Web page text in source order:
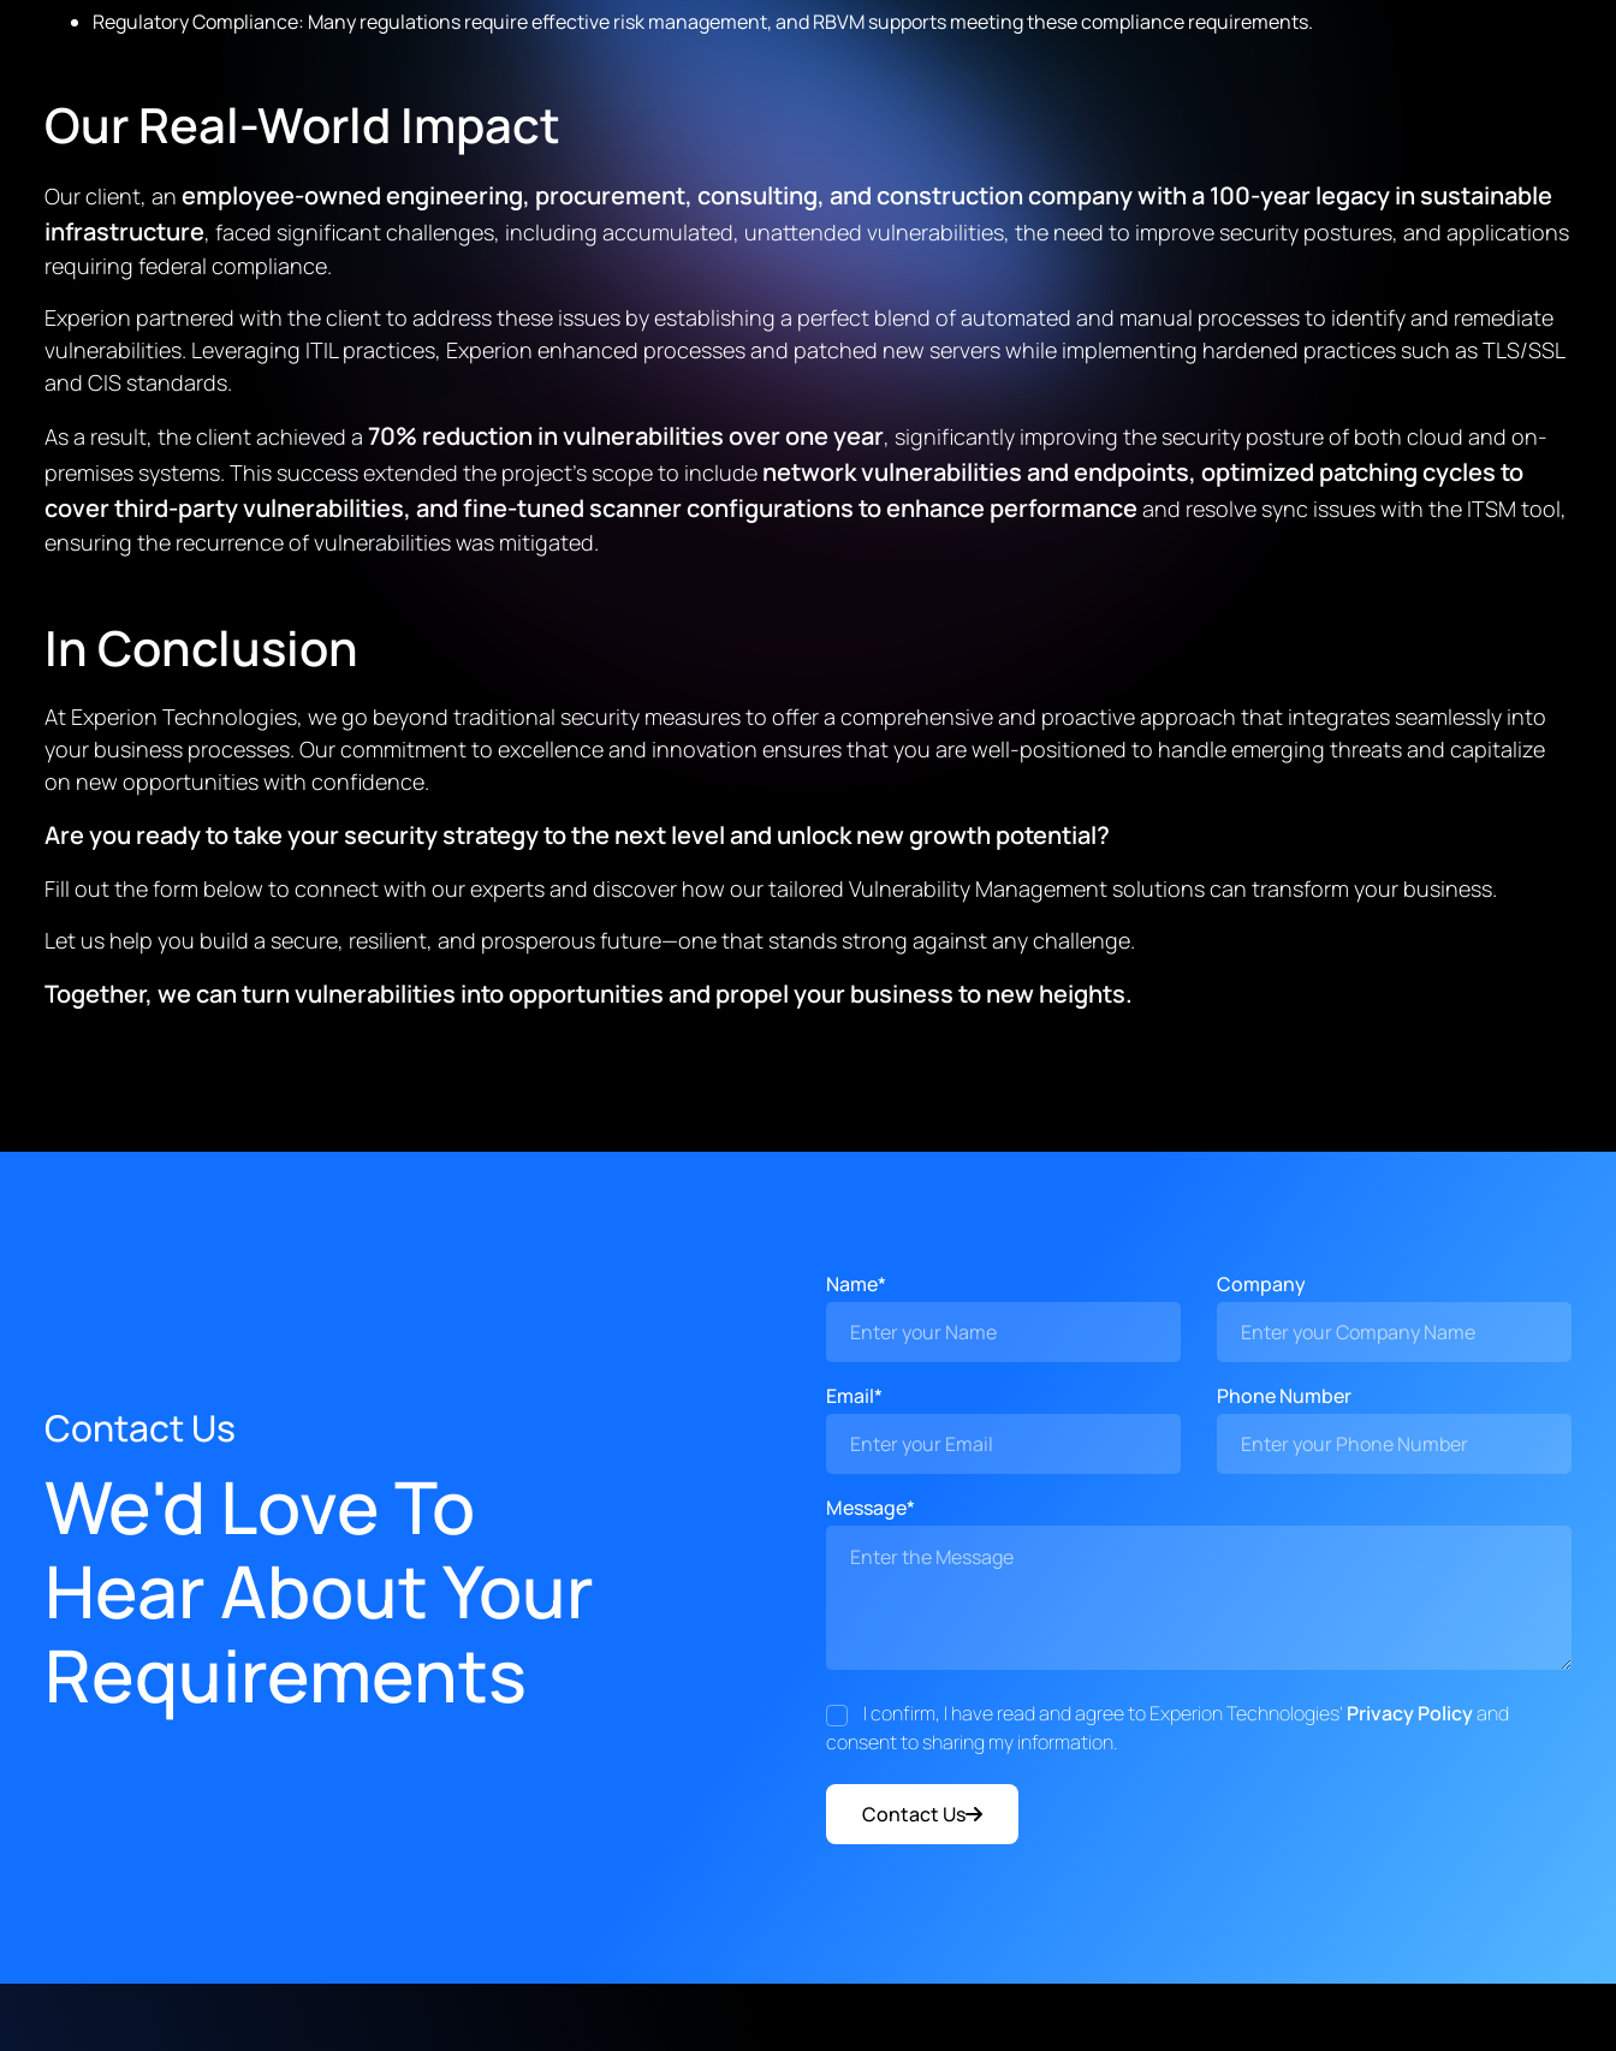
Regulatory Compliance: Many regulations require effective risk management, and RBVM supports meeting these compliance requirements.
Our Real-World Impact
Our client, an employee-owned engineering, procurement, consulting, and construction company with a 100-year legacy in sustainable
infrastructure, faced significant challenges, including accumulated, unattended vulnerabilities, the need to improve security postures, and applications
requiring federal compliance.
Experion partnered with the client to address these issues by establishing a perfect blend of automated and manual processes to identify and remediate
vulnerabilities. Leveraging ITIL practices, Experion enhanced processes and patched new servers while implementing hardened practices such as TLS/SSL
and CIS standards.
As a result, the client achieved a 70% reduction in vulnerabilities over one year, significantly improving the security posture of both cloud and on-
premises systems. This success extended the project’s scope to include network vulnerabilities and endpoints, optimized patching cycles to
cover third-party vulnerabilities, and fine-tuned scanner configurations to enhance performance and resolve sync issues with the ITSM tool,
ensuring the recurrence of vulnerabilities was mitigated.
In Conclusion
At Experion Technologies, we go beyond traditional security measures to offer a comprehensive and proactive approach that integrates seamlessly into
your business processes. Our commitment to excellence and innovation ensures that you are well-positioned to handle emerging threats and capitalize
on new opportunities with confidence.
Are you ready to take your security strategy to the next level and unlock new growth potential?
Fill out the form below to connect with our experts and discover how our tailored Vulnerability Management solutions can transform your business.
Let us help you build a secure, resilient, and prosperous future—one that stands strong against any challenge.
Together, we can turn vulnerabilities into opportunities and propel your business to new heights.
Contact Us
We'd Love To
Hear About Your
Requirements
Name* Company
Email* Phone Number
Message*
I confirm, I have read and agree to Experion Technologies' Privacy Policyand
consent to sharing my information.
Contact Us